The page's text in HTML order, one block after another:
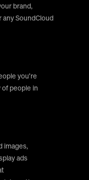
brand,
SoundCloud
you’re
people in
images,
ads